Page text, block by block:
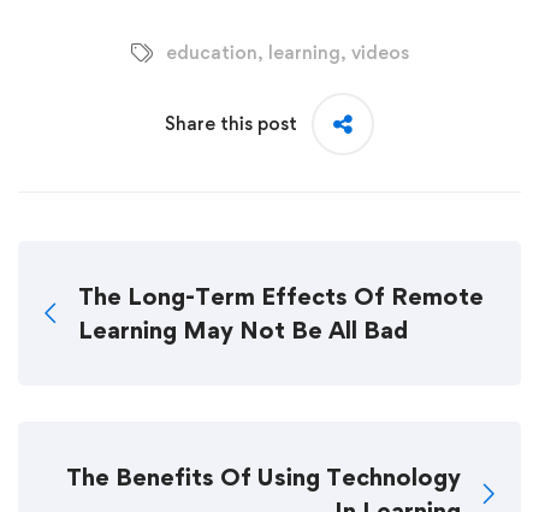
education, learning, videos
Share this post
The Long-Term Effects Of Remote
Learning May Not Be All Bad
The Benefits Of Using Technology